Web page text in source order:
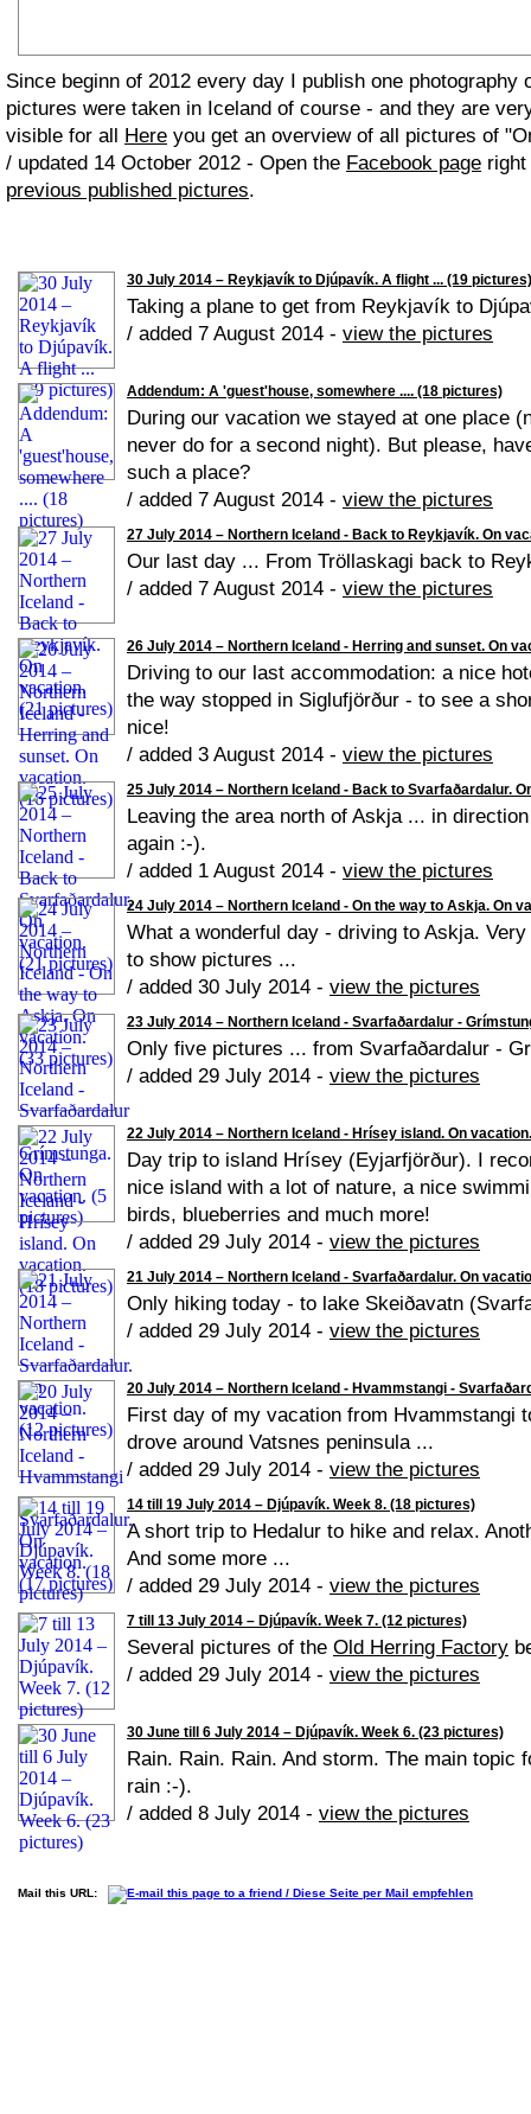
Since beginn of 2012 every day I publish one photography
pictures were taken in Iceland of course - and they are
visible for all Here you get an overview of all pictures of
/ updated 14 October 2012 - Open the Facebook page
previous published pictures.
30 July 2014 – Reykjavík to Djúpavík. A flight ... (19 pictures)
Taking a plane to get from Reykjavík to
/ added 7 August 2014 - view the pictures
Addendum: A 'guest'house, somewhere .... (18 pictures)
During our vacation we stayed at one place
never do for a second night). But please,
such a place?
/ added 7 August 2014 - view the pictures
27 July 2014 – Northern Iceland - Back to Reykjavík. On
Our last day ... From Tröllaskagi back to
/ added 7 August 2014 - view the pictures
26 July 2014 – Northern Iceland - Herring and sunset. On
Driving to our last accommodation: a nice
the way stopped in Siglufjörður - to see a
nice!
/ added 3 August 2014 - view the pictures
25 July 2014 – Northern Iceland - Back to Svarfaðardalur.
Leaving the area north of Askja ... in
again :-).
/ added 1 August 2014 - view the pictures
24 July 2014 – Northern Iceland - On the way to Askja. On
What a wonderful day - driving to Askja.
to show pictures ...
/ added 30 July 2014 - view the pictures
23 July 2014 – Northern Iceland - Svarfaðardalur -
Only five pictures ... from Svarfaðardalur -
/ added 29 July 2014 - view the pictures
22 July 2014 – Northern Iceland - Hrísey island. On
Day trip to island Hrísey (Eyjarfjörður). I
nice island with a lot of nature, a nice
birds, blueberries and much more!
/ added 29 July 2014 - view the pictures
21 July 2014 – Northern Iceland - Svarfaðardalur. On
Only hiking today - to lake Skeiðavatn
/ added 29 July 2014 - view the pictures
20 July 2014 – Northern Iceland - Hvammstangi -
First day of my vacation from Hvammstangi
drove around Vatsnes peninsula ...
/ added 29 July 2014 - view the pictures
14 till 19 July 2014 – Djúpavík. Week 8. (18 pictures)
A short trip to Hedalur to hike and relax.
And some more ...
/ added 29 July 2014 - view the pictures
7 till 13 July 2014 – Djúpavík. Week 7. (12 pictures)
Several pictures of the Old Herring Factory
/ added 29 July 2014 - view the pictures
30 June till 6 July 2014 – Djúpavík. Week 6. (23 pictures)
Rain. Rain. Rain. And storm. The main
rain :-).
/ added 8 July 2014 - view the pictures
Mail this URL: